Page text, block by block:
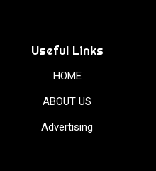
Useful Links
HOME
ABOUT US
Advertising